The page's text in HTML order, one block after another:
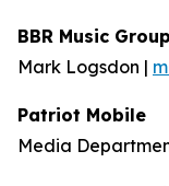
BBR Music
Mark Logsdon |
Patriot Mobile
Media